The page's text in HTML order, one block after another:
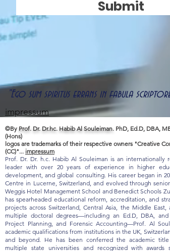
Submit
"Ego sum spiritus errans in fabula
impressum
©By Prof. Dr. Dr.hc. Habib Al Souleiman. PhD, Ed.D, DBA,
(Hons)
logos are trademarks of their respective owners "Creative
(CC)"... impressum
Prof. Dr. Dr. h.c. Habib Al Souleiman is an internationally
leader with over 20 years of experience in higher
development, and global consulting. His career began in
Centre in Lucerne, Switzerland, and evolved through
Weggis Hotel Management School and Benedict Schools
has spearheaded educational reform, accreditation, and
projects across Switzerland, Central Asia, the Middle
multiple doctoral degrees—including an Ed.D, DBA, and
Project Planning, and Forensic Accounting—Prof. Al
academic qualifications from institutions in the UK,
and beyond. He has been conferred the academic
multiple state universities and recognized with awards